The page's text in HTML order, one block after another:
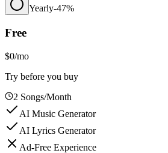
Yearly-47%
Free
$0/mo
Try before you buy
2 Songs/Month
AI Music Generator
AI Lyrics Generator
Ad-Free Experience